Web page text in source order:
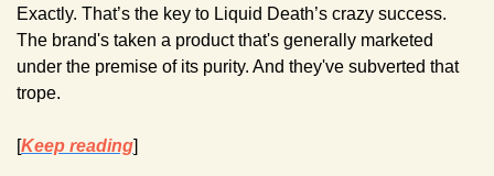
Exactly. That’s the key to Liquid Death’s crazy success.
The brand's taken a product that's generally marketed
under the premise of its purity. And they've subverted that
trope.
[Keep reading]